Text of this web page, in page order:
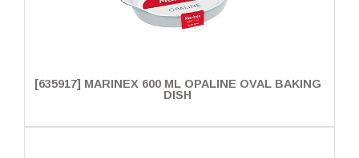
[635917] MARINEX 600 ML OPALINE OVAL BAKING
DISH